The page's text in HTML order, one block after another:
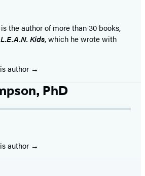
the author of more than 30 books,
Kids, which he wrote with
author
PhD
author